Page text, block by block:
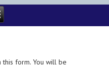
form. You will be